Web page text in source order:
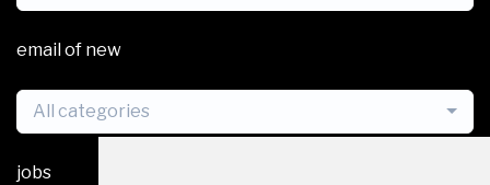
email of new
All categories
jobs